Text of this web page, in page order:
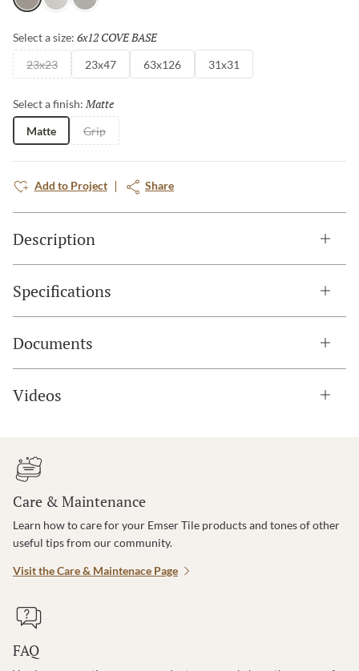
and Taupe.
GrayWhiteSilver
Select a size: 6x12 COVE BASE
23x23 23x47 63x126 31x31
Select a finish: Matte
Matte Grip
Add to Project Share
Description
Specifications
Documents
Videos
Care & Maintenance
Learn how to care for your Emser Tile products and tones of other
useful tips from our community.
Visit the Care & Maintenace Page
FAQ